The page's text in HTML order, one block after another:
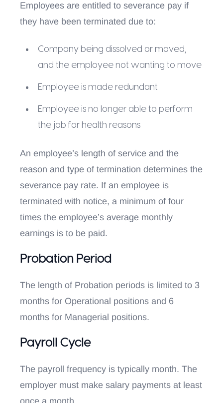
Employees are entitled to severance pay if
they have been terminated due to:
Company being dissolved or moved,
and the employee not wanting to move
Employee is made redundant
Employee is no longer able to perform
the job for health reasons
An employee’s length of service and the
reason and type of termination determines the
severance pay rate. If an employee is
terminated with notice, a minimum of four
times the employee’s average monthly
earnings is to be paid.
Probation Period
The length of Probation periods is limited to 3
months for Operational positions and 6
months for Managerial positions.
Payroll Cycle
The payroll frequency is typically month. The
employer must make salary payments at least
once a month.